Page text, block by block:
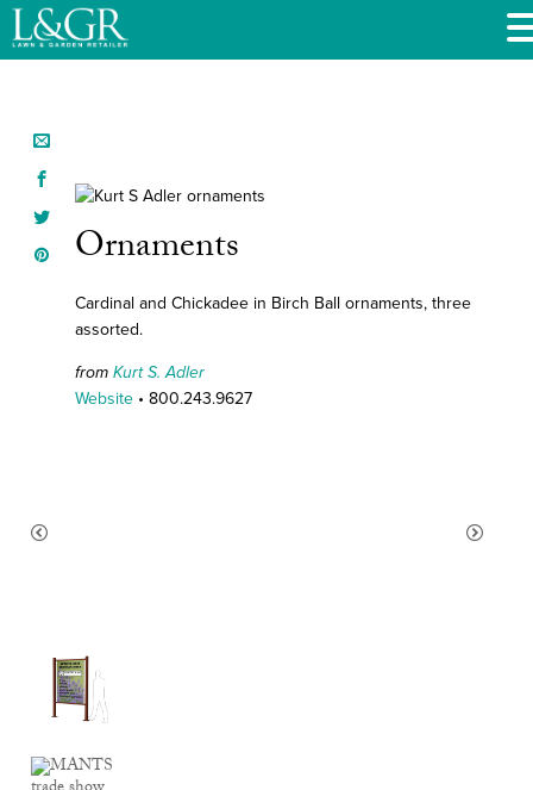
Ornaments
Cardinal and Chickadee in Birch Ball ornaments, three
assorted.
from Kurt S. Adler
Website• 800.243.9627